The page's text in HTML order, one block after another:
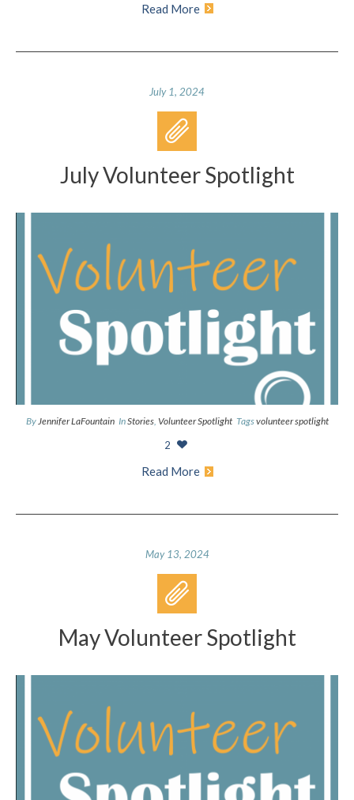
Read More
July 1, 2024
July Volunteer Spotlight
ByJennifer LaFountain InStories, Volunteer Spotlight Tagsvolunteer spotlight
2
Read More
May 13, 2024
May Volunteer Spotlight